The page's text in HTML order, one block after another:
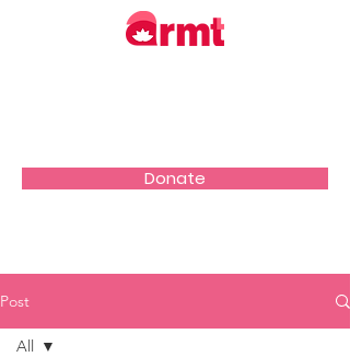
Donate
Post
All